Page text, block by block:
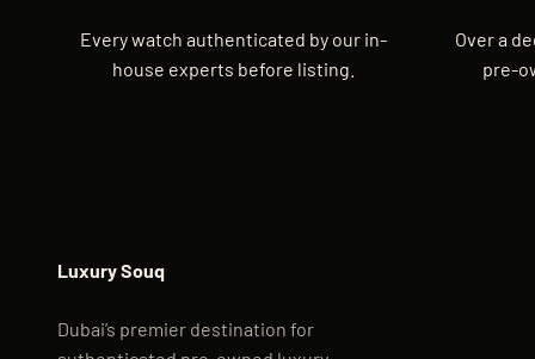
Every watch authenticated by our in-
house experts before listing.
Over a
pre-
Luxury Souq
Dubai’s premier destination for